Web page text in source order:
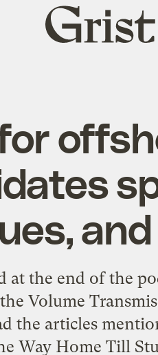
Grist
home
at the end of the
Volume
the articles
Way Home Till